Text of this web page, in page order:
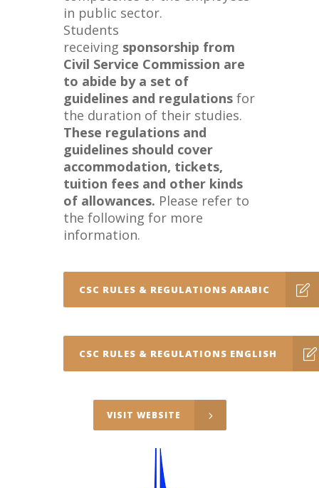
in public sector.
Students
receiving sponsorship from
Civil Service Commission are
to abide by a set of
guidelines and regulations for
the duration of their studies.
These regulations and
guidelines should cover
accommodation, tickets,
tuition fees and other kinds
of allowances. Please refer to
the following for more
information.
CSC RULES & REGULATIONS ARABIC
CSC RULES & REGULATIONS ENGLISH
VISIT WEBSITE